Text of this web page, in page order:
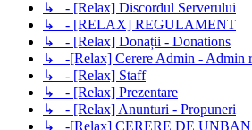
↳ - [Relax] Discordul Serverului
↳ - [RELAX] REGULAMENT
↳ - [Relax] Donații - Donations
↳ -[Relax] Cerere Admin - Admin
↳ - [Relax] Staff
↳ - [Relax] Prezentare
↳ - [Relax] Anunturi - Propuneri
↳ -[Relax] CERERE DE UNBAN